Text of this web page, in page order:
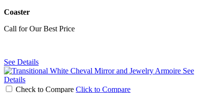
Coaster
Call for Our Best Price
See Details
See
Details
Check to Compare Click to Compare